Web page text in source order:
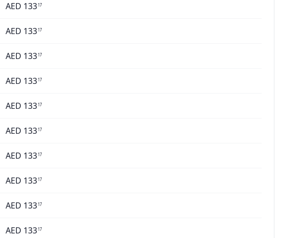
AED 13317
AED 13317
AED 13317
AED 13317
AED 13317
AED 13317
AED 13317
AED 13317
AED 13317
AED 13317